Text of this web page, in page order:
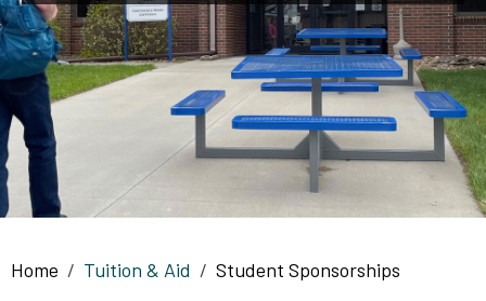
Breadcrumb
Home Tuition & Aid Student Sponsorships